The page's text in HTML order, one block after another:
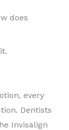
does
every
Dentists
Invisalign